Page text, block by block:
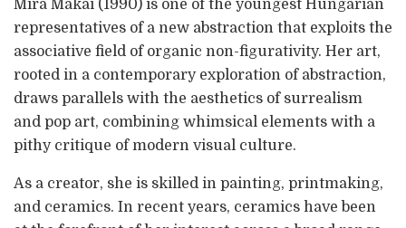
Mira Makai (1990) is one of the youngest Hungarian
representatives of a new abstraction that exploits the
associative field of organic non-figurativity. Her art,
rooted in a contemporary exploration of abstraction,
draws parallels with the aesthetics of surrealism
and pop art, combining whimsical elements with a
pithy critique of modern visual culture.
As a creator, she is skilled in painting, printmaking,
and ceramics. In recent years, ceramics have been